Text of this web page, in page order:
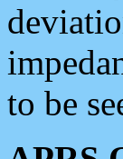
to be